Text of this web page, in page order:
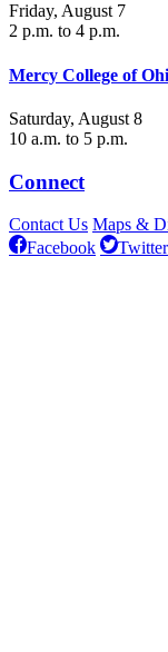
Friday, August 7
2 p.m. to 4 p.m.
Mercy College of
Saturday, August 8
10 a.m. to 5 p.m.
Connect
Contact Us Maps &
Facebook
Twitter